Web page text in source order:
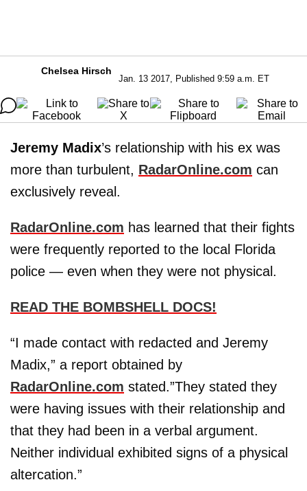
Chelsea Hirsch
Jan. 13 2017, Published 9:59 a.m. ET
Jeremy Madix’s relationship with his ex was
more than turbulent, RadarOnline.com can
exclusively reveal.
RadarOnline.com has learned that their fights
were frequently reported to the local Florida
police — even when they were not physical.
READ THE BOMBSHELL DOCS!
“I made contact with redacted and Jeremy
Madix,” a report obtained by
RadarOnline.com stated.”They stated they
were having issues with their relationship and
that they had been in a verbal argument.
Neither individual exhibited signs of a physical
altercation.”